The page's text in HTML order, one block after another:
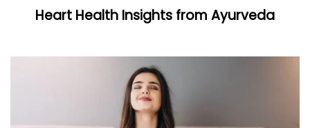
Heart Health Insights from Ayurveda